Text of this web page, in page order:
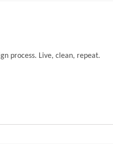
process. Live, clean, repeat.